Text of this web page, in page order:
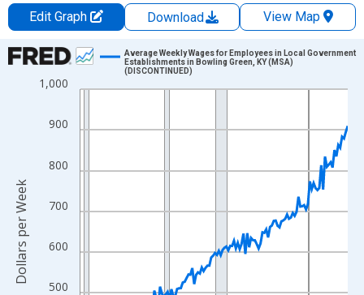
Edit Graph Download
View Map
Chart
Line chart with 142 data points.
The chart has 1 X axis displaying xAxis. Data ranges from
The chart has 2 Y axes displaying Dollars per Week and
500
600
700
800
900
1,000
Average Weekly Wages for Employees in Local Government
Establishments in Bowling Green, KY (MSA)
(DISCONTINUED)
Dollars per Week